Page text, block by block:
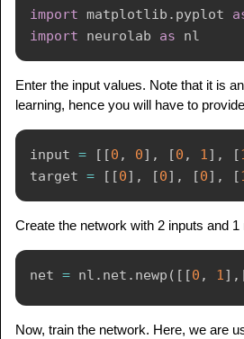
import matplotlib . pyplot
import neurolab as
Enter the input values. Note that it is
learning, hence you will have to
input = [ [0 , 0] , [0 , 1] , [
target = [ [0] , [0] , [0] , [
Create the network with 2 inputs and 1
net = nl . net . newp ( [ [0 , 1] ,
Now, train the network. Here, we are